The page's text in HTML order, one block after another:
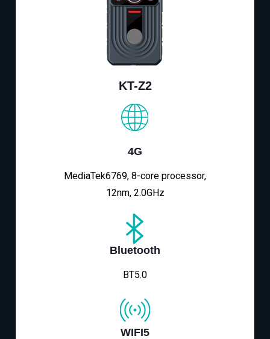
KT-Z2
4G
MediaTek6769, 8-core processor,
12nm, 2.0GHz
Bluetooth
BT5.0
WIFI5